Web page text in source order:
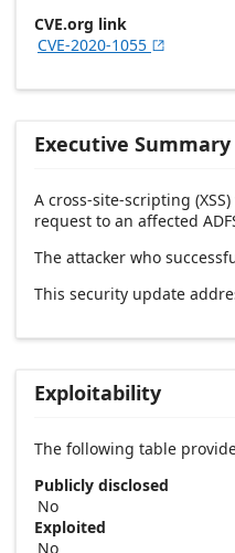
CVE.org link
CVE-2020-1055 
Executive Summary
A cross-site-scripting
request to an affected
The attacker who
This security update
Exploitability
The following table
Publicly disclosed
No
Exploited
No